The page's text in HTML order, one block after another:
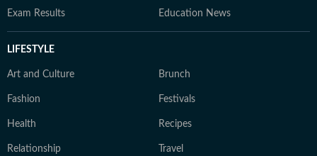
Exam Results Education News
LIFESTYLE
Art and Culture Brunch
Fashion Festivals
Health Recipes
Relationship Travel